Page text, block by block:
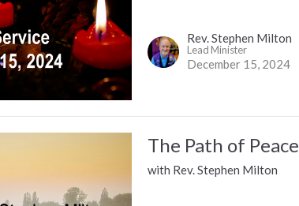
Rev. Stephen Milton
Lead Minister
December 15, 2024
The Path of Peace
with Rev. Stephen Milton